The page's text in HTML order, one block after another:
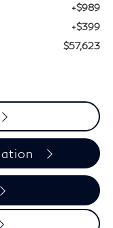
+$989
+$399
$57,623